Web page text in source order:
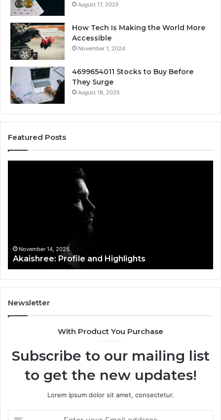
August 17, 2025
How Tech Is Making the World More
Accessible
November 1, 2024
4699654011 Stocks to Buy Before
They Surge
August 18, 2025
Featured Posts
November 14, 2025
Akaishree: Profile and Highlights
Newsletter
With Product You Purchase
Subscribe to our mailing list
to get the new updates!
Lorem ipsum dolor sit amet, consectetur.